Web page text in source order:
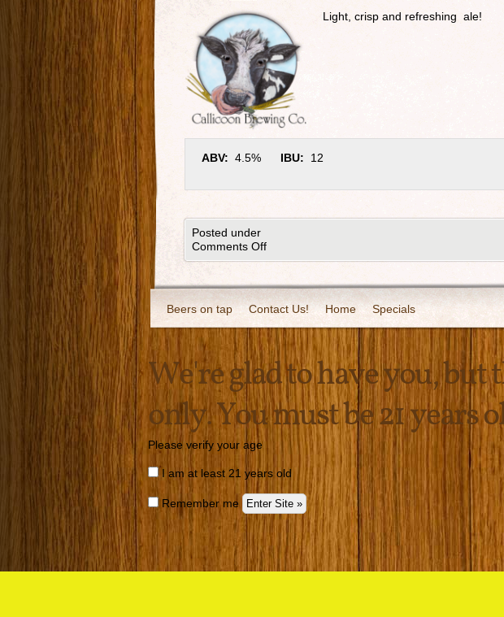
Light, crisp and refreshing ale!
ABV: 4.5% IBU: 12
Posted under
Comments Off
Beers on tap Contact Us! Home Specials
We're glad to have you, but
only. You must be 21 years
Please verify your age
I am at least 21 years old
Remember me